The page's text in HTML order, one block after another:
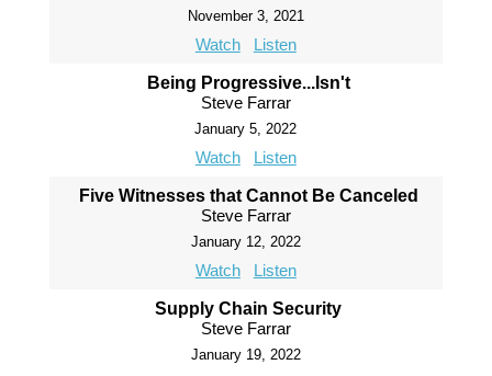
November 3, 2021
Watch Listen
Being Progressive...Isn't
Steve Farrar
January 5, 2022
Watch Listen
Five Witnesses that Cannot Be Canceled
Steve Farrar
January 12, 2022
Watch Listen
Supply Chain Security
Steve Farrar
January 19, 2022